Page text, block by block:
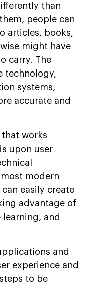
than
people can
articles, books,
might have
carry. The
technology,
systems,
accurate and
works
upon user
modern
easily create
advantage of
and
and
experience and
to be